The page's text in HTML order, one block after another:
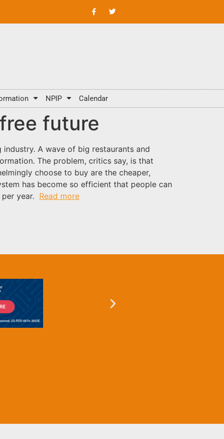
NPIP Calendar
future
A wave of big restaurants and
The problem, critics say, is that
choose to buy are the cheaper,
has become so efficient that people can
year. Read more